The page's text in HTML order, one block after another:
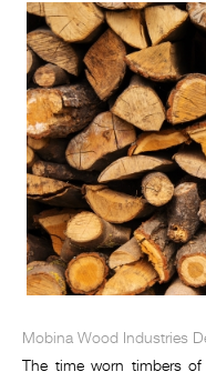
Mobina Wood Industries
The time worn timbers